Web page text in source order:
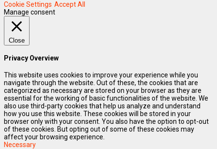
Cookie Settings Accept All
Manage consent
Close
Privacy Overview
This website uses cookies to improve your experience while you
navigate through the website. Out of these, the cookies that are
categorized as necessary are stored on your browser as they are
essential for the working of basic functionalities of the website. We
also use third-party cookies that help us analyze and understand
how you use this website. These cookies will be stored in your
browser only with your consent. You also have the option to opt-out
of these cookies. But opting out of some of these cookies may
affect your browsing experience.
Necessary